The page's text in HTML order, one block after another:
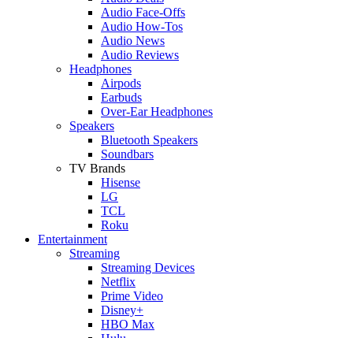
Audio Face-Offs
Audio How-Tos
Audio News
Audio Reviews
Headphones
Airpods
Earbuds
Over-Ear Headphones
Speakers
Bluetooth Speakers
Soundbars
TV Brands
Hisense
LG
TCL
Roku
Entertainment
Streaming
Streaming Devices
Netflix
Prime Video
Disney+
HBO Max